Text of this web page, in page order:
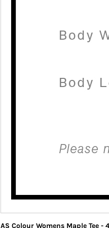
AS Colour Womens Maple Tee -